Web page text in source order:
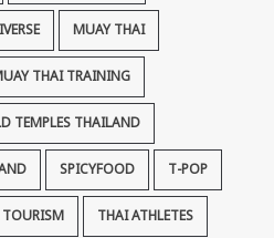
MUAY THAI
THAI TRAINING
TEMPLES THAILAND
SPICYFOOD T-POP
TOURISM THAI ATHLETES